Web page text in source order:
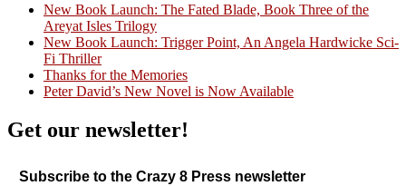
Crazy Good Stories
New Book Launch: The Fated Blade, Book Three of the
Areyat Isles Trilogy
New Book Launch: Trigger Point, An Angela Hardwicke Sci-
Fi Thriller
Thanks for the Memories
Peter David’s New Novel is Now Available
Get our newsletter!
Subscribe to the Crazy 8 Press newsletter